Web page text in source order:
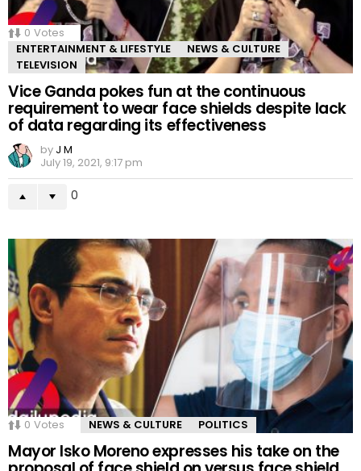
0 Votes
ENTERTAINMENT & LIFESTYLE
NEWS & CULTURE
TELEVISION
Vice Ganda pokes fun at the continuous
requirement to wear face shields despite lack
of data regarding its effectiveness
by J M
July 19, 2021, 9:17 pm
0
0 Votes NEWS & CULTURE POLITICS
Mayor Isko Moreno expresses his take on the